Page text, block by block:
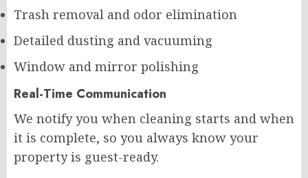
Trash removal and odor elimination
Detailed dusting and vacuuming
Window and mirror polishing
Real-Time Communication
We notify you when cleaning starts and when
it is complete, so you always know your
property is guest-ready.